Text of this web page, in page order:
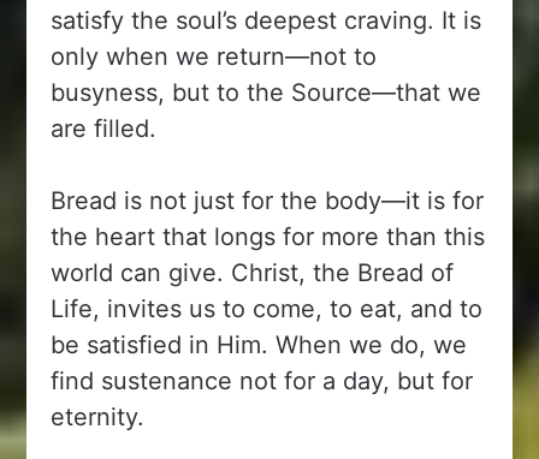
satisfy the soul’s deepest craving. It is
only when we return—not to
busyness, but to the Source—that we
are filled.
Bread is not just for the body—it is for
the heart that longs for more than this
world can give. Christ, the Bread of
Life, invites us to come, to eat, and to
be satisfied in Him. When we do, we
find sustenance not for a day, but for
eternity.